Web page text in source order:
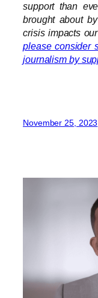
support than
brought about
crisis impacts
please consider
journalism by
November 25, 2023